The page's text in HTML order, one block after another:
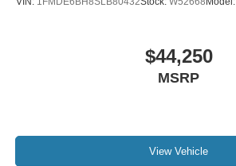
$44,250
MSRP
View Vehicle